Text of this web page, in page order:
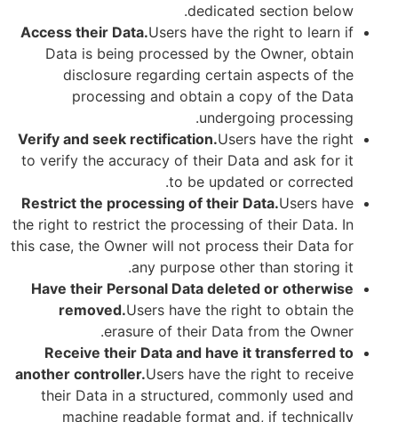
dedicated section below.
Access their Data.Users have the right to learn if
Data is being processed by the Owner, obtain
disclosure regarding certain aspects of the
processing and obtain a copy of the Data
undergoing processing.
Verify and seek rectification.Users have the right
to verify the accuracy of their Data and ask for it
to be updated or corrected.
Restrict the processing of their Data.Users have
the right to restrict the processing of their Data. In
this case, the Owner will not process their Data for
any purpose other than storing it.
Have their Personal Data deleted or otherwise
removed.Users have the right to obtain the
erasure of their Data from the Owner.
Receive their Data and have it transferred to
another controller.Users have the right to receive
their Data in a structured, commonly used and
machine readable format and, if technically